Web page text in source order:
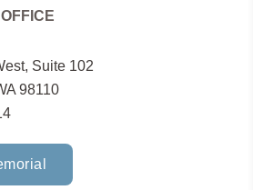
Suite 102
98110